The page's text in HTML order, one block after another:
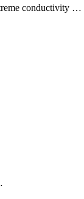
conductivity …